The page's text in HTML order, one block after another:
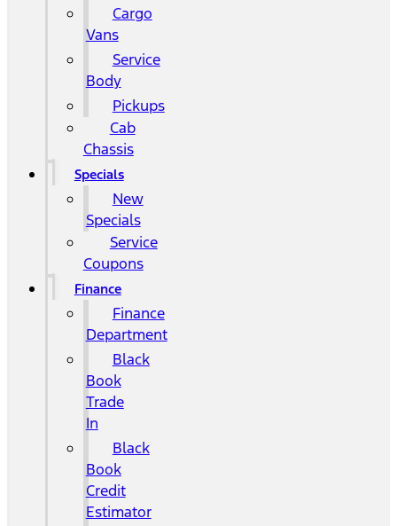
Cargo
Vans
Service
Body
Pickups
Cab
Chassis
Specials
New
Specials
Service
Coupons
Finance
Finance
Department
Black
Book
Trade
In
Black
Book
Credit
Estimator